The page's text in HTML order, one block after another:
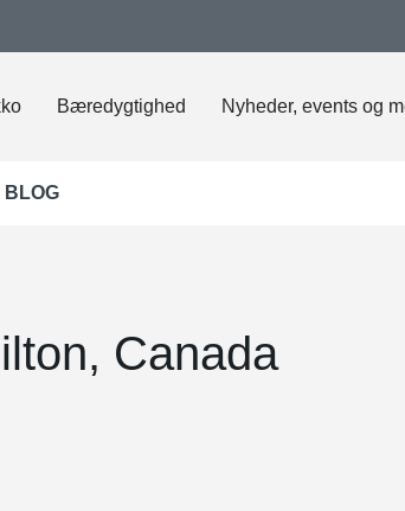
Bæredygtighed Nyheder, events og
BLOG
Canada